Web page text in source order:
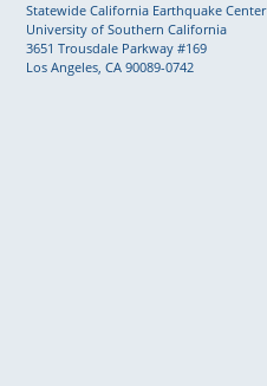
Statewide California Earthquake Center
University of Southern California
3651 Trousdale Parkway #169
Los Angeles, CA 90089-0742